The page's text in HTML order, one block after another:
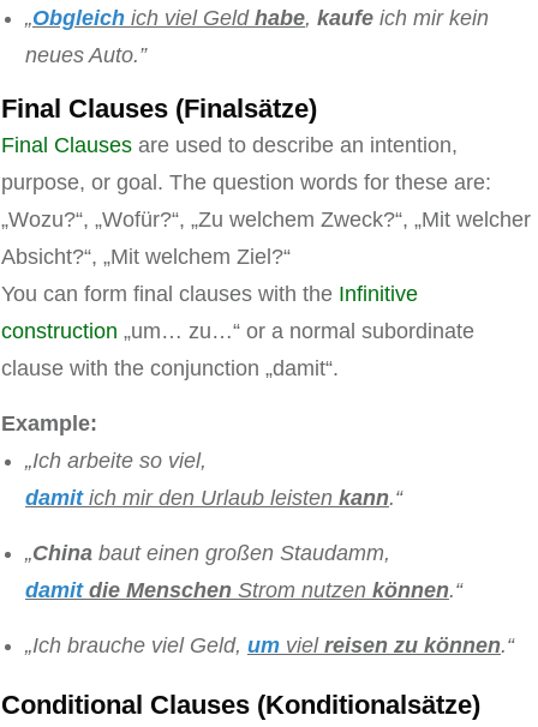
„Obgleich ich viel Geld habe, kaufe ich mir kein
neues Auto.”
Final Clauses (Finalsätze)
Final Clauses are used to describe an intention,
purpose, or goal. The question words for these are:
„Wozu?“, „Wofür?“, „Zu welchem Zweck?“, „Mit welcher
Absicht?“, „Mit welchem Ziel?“
You can form final clauses with the Infinitive
construction „um… zu…“ or a normal subordinate
clause with the conjunction „damit“.
Example:
„Ich arbeite so viel,
damit ich mir den Urlaub leisten kann.“
„China baut einen großen Staudamm,
damit die Menschen Strom nutzen können.“
„Ich brauche viel Geld, um viel reisen zu können.“
Conditional Clauses (Konditionalsätze)